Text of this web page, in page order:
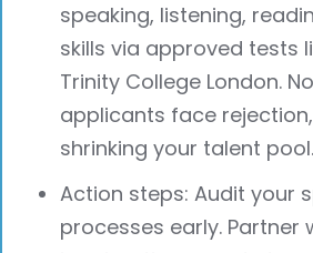
speaking, listening,
skills via approved tests
Trinity College London.
applicants face
shrinking your talent pool.
Action steps: Audit your
processes early. Partner